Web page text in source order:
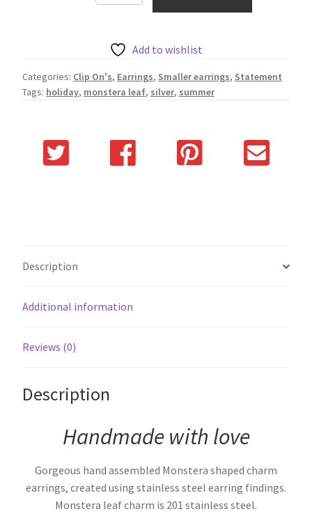
Add to wishlist
Categories: Clip On's, Earrings, Smaller earrings, Statement
Tags: holiday, monstera leaf, silver, summer
Description
Additional information
Reviews (0)
Description
Handmade with love
Gorgeous hand assembled Monstera shaped charm
earrings, created using stainless steel earring findings.
Monstera leaf charm is 201 stainless steel.